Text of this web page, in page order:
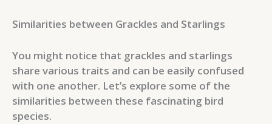
Similarities between Grackles and Starlings
You might notice that grackles and starlings
share various traits and can be easily confused
with one another. Let’s explore some of the
similarities between these fascinating bird
species.